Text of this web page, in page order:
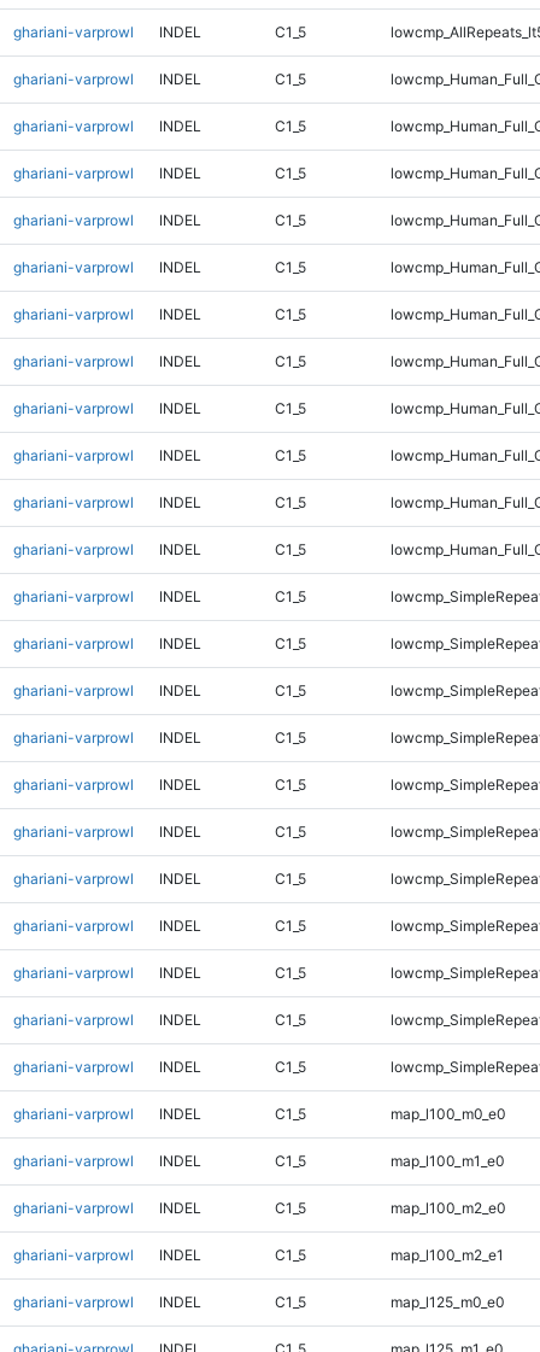
ghariani-varprowl INDEL C1_5
ghariani-varprowl INDEL C1_5
ghariani-varprowl INDEL C1_5
ghariani-varprowl INDEL C1_5
ghariani-varprowl INDEL C1_5
ghariani-varprowl INDEL C1_5
ghariani-varprowl INDEL C1_5
ghariani-varprowl INDEL C1_5
ghariani-varprowl INDEL C1_5
ghariani-varprowl INDEL C1_5
ghariani-varprowl INDEL C1_5
ghariani-varprowl INDEL C1_5
ghariani-varprowl INDEL C1_5
ghariani-varprowl INDEL C1_5
ghariani-varprowl INDEL C1_5
ghariani-varprowl INDEL C1_5
ghariani-varprowl INDEL C1_5
ghariani-varprowl INDEL C1_5
ghariani-varprowl INDEL C1_5
ghariani-varprowl INDEL C1_5
ghariani-varprowl INDEL C1_5
ghariani-varprowl INDEL C1_5
ghariani-varprowl INDEL C1_5
ghariani-varprowl INDEL C1_5 map_l100_m0_e0
ghariani-varprowl INDEL C1_5 map_l100_m1_e0
ghariani-varprowl INDEL C1_5 map_l100_m2_e0
ghariani-varprowl INDEL C1_5 map_l100_m2_e1
ghariani-varprowl INDEL C1_5 map_l125_m0_e0
ghariani-varprowl INDEL C1_5 map_l125_m1_e0